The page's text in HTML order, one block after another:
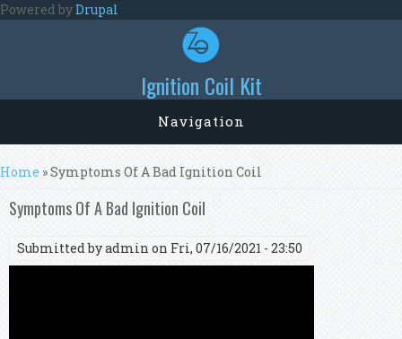
Skip to main content
Powered byDrupal
Ignition Coil Kit
Navigation
You are here
Home » Symptoms Of A Bad Ignition Coil
Symptoms Of A Bad Ignition Coil
Submitted byadmin on Fri, 07/16/2021 - 23:50